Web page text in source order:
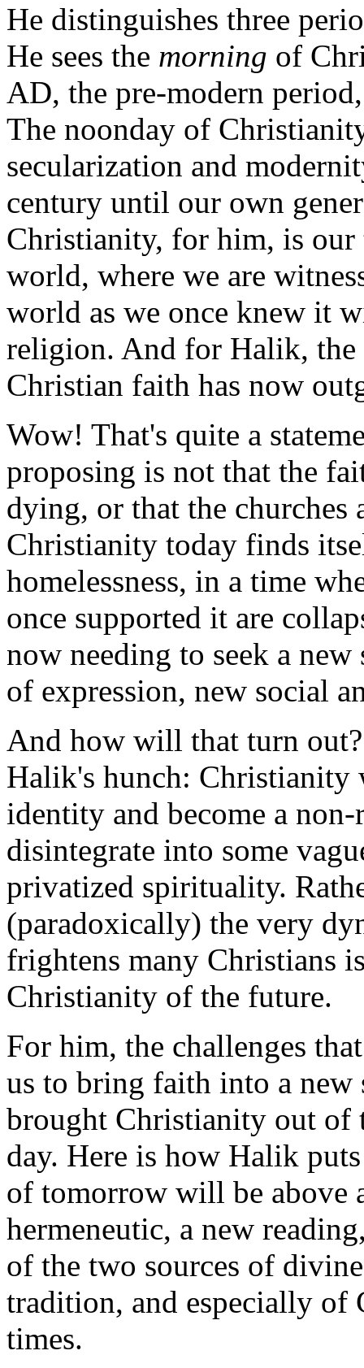
He distinguishes three
He sees the morning of
AD, the pre-modern
The noonday of
secularization and
century until our own
Christianity, for him, is our
world, where we are
world as we once knew it
religion. And for Halik,
Christian faith has now
Wow! That's quite a
proposing is not that the
dying, or that the
Christianity today finds
homelessness, in a time
once supported it are
now needing to seek a new
of expression, new social
And how will that turn
Halik's hunch: Christianity
identity and become a
disintegrate into some
privatized spirituality.
(paradoxically) the very
frightens many Christians
Christianity of the future.
For him, the challenges
us to bring faith into a new
brought Christianity out of
day. Here is how Halik
of tomorrow will be above
hermeneutic, a new
of the two sources of
tradition, and especially of
times.